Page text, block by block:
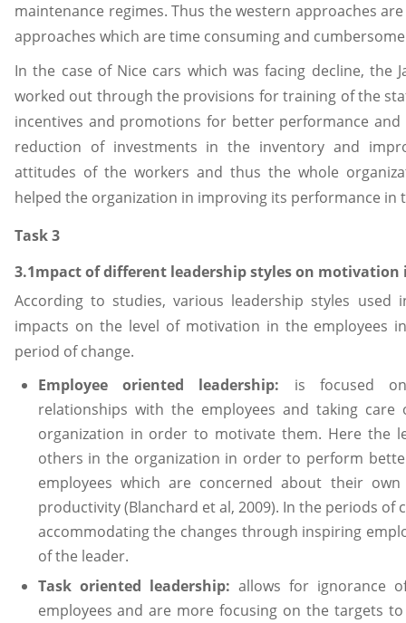
maintenance regimes. Thus the western approaches
approaches which are time consuming and
In the case of Nice cars which was facing decline, the
worked out through the provisions for training of the
incentives and promotions for better performance
reduction of investments in the inventory and
attitudes of the workers and thus the whole
helped the organization in improving its performance in
Task 3
3.1mpact of different leadership styles on
According to studies, various leadership styles used
impacts on the level of motivation in the employees
period of change.
Employee oriented leadership: is focused
relationships with the employees and taking
organization in order to motivate them. Here the
others in the organization in order to perform
employees which are concerned about their
productivity (Blanchard et al, 2009). In the periods of
accommodating the changes through inspiring
of the leader.
Task oriented leadership: allows for ignorance
employees and are more focusing on the targets